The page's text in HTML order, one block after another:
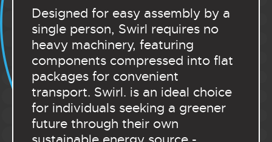
Designed for easy assembly by a
single person, Swirl requires no
heavy machinery, featuring
components compressed into flat
packages for convenient
transport. Swirl. is an ideal choice
for individuals seeking a greener
future through their own